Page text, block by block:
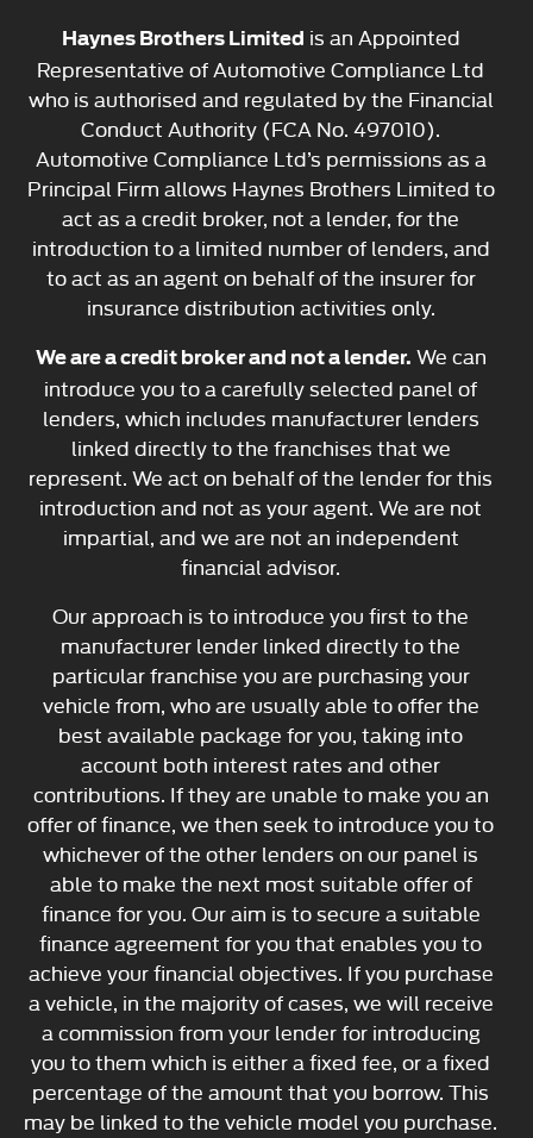
Haynes Brothers Limited is an Appointed
Representative of Automotive Compliance Ltd
who is authorised and regulated by the Financial
Conduct Authority (FCA No. 497010).
Automotive Compliance Ltd’s permissions as a
Principal Firm allows Haynes Brothers Limited to
act as a credit broker, not a lender, for the
introduction to a limited number of lenders, and
to act as an agent on behalf of the insurer for
insurance distribution activities only.
We are a credit broker and not a lender. We can
introduce you to a carefully selected panel of
lenders, which includes manufacturer lenders
linked directly to the franchises that we
represent. We act on behalf of the lender for this
introduction and not as your agent. We are not
impartial, and we are not an independent
financial advisor.
Our approach is to introduce you first to the
manufacturer lender linked directly to the
particular franchise you are purchasing your
vehicle from, who are usually able to offer the
best available package for you, taking into
account both interest rates and other
contributions. If they are unable to make you an
offer of finance, we then seek to introduce you to
whichever of the other lenders on our panel is
able to make the next most suitable offer of
finance for you. Our aim is to secure a suitable
finance agreement for you that enables you to
achieve your financial objectives. If you purchase
a vehicle, in the majority of cases, we will receive
a commission from your lender for introducing
you to them which is either a fixed fee, or a fixed
percentage of the amount that you borrow. This
may be linked to the vehicle model you purchase.